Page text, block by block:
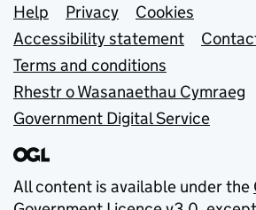
Support links
Help Privacy
Cookies
Accessibility statement
Terms and conditions
Rhestr o Wasanaethau Cymraeg
Government Digital Service
All content is available under the